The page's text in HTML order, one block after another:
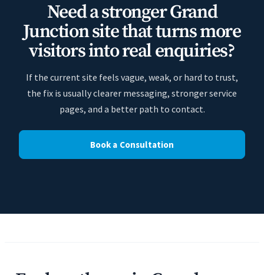
Need a stronger Grand
Junction site that turns more
visitors into real enquiries?
If the current site feels vague, weak, or hard to trust,
the fix is usually clearer messaging, stronger service
pages, and a better path to contact.
Book a Consultation